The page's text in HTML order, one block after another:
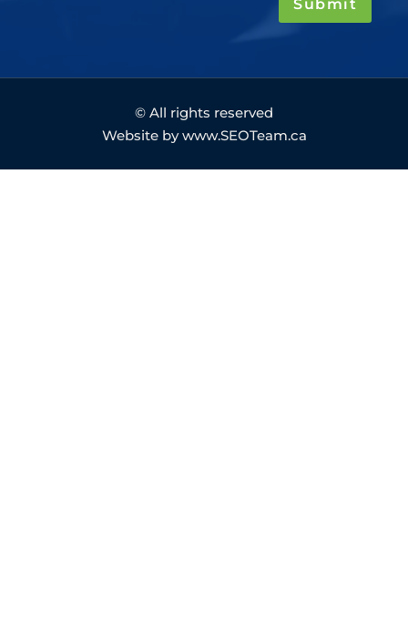
Submit
© All rights reserved
Website by www.SEOTeam.ca